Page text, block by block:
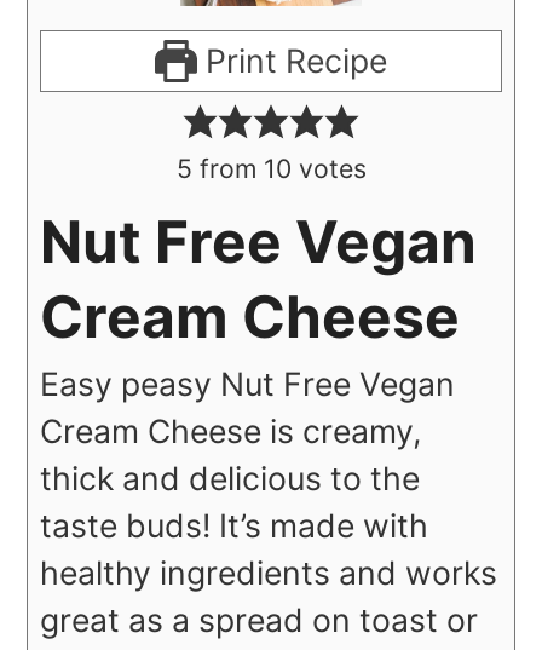
Print Recipe
5 from 10 votes
Nut Free Vegan
Cream Cheese
Easy peasy Nut Free Vegan
Cream Cheese is creamy,
thick and delicious to the
taste buds! It’s made with
healthy ingredients and works
great as a spread on toast or